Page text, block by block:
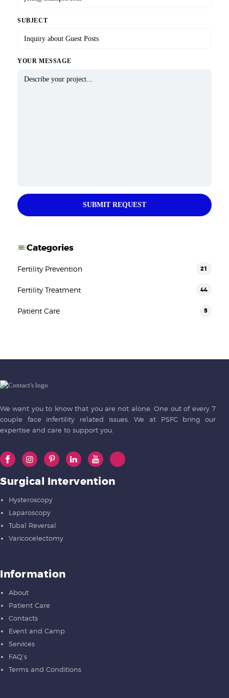
SUBJECT
YOUR MESSAGE
SUBMIT REQUEST
Categories
Fertility Prevention 21
Fertility Treatment 44
Patient Care 5
We want you to know that you are not alone. One out of every 7
couple face infertility related issues. We at PSFC bring our
expertise and care to support you.
Surgical Intervention
Hysteroscopy
Laparoscopy
Tubal Reversal
Varicocelectomy
Information
About
Patient Care
Contacts
Event and Camp
Services
FAQ’s
Terms and Conditions